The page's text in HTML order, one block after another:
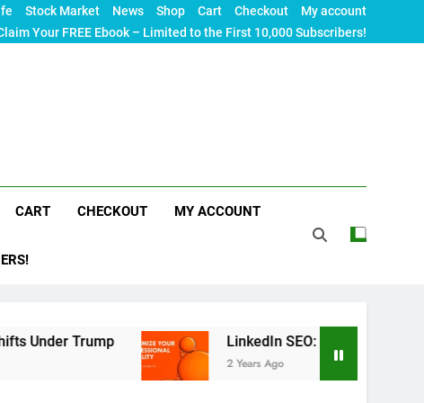
Stock Market News Shop Cart Checkout
My account
Your FREE Ebook – Limited to the First 10,000 Subscribers!
CART CHECKOUT MY ACCOUNT
LinkedIn SEO: The Ultimate Guide to
2 Years Ago